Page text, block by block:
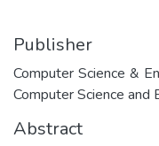
Publisher
Computer Science &
Computer Science and
Abstract